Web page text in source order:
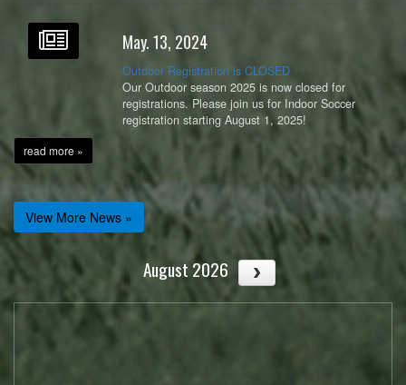
May. 13, 2024
Outdoor Registration is CLOSED
Our Outdoor season 2025 is now closed for
registrations. Please join us for Indoor Soccer
registration starting August 1, 2025!
read more »
View More News »
August 2026